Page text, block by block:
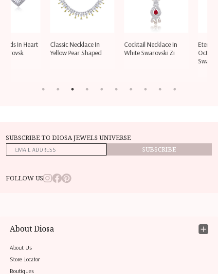
In Heart
Classic Necklace In
Yellow Pear Shaped
Cocktail Necklace In
White Swarovski Zi
Eternity
Octagon
Swarovs
SUBSCRIBE TO DIOSA JEWELS UNIVERSE
SUBSCRIBE
FOLLOW US
About Diosa
About Us
Store Locator
Boutiques